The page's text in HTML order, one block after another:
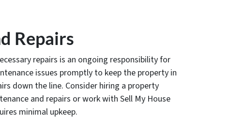
Repairs
repairs is an ongoing responsibility for
issues promptly to keep the property in
down the line. Consider hiring a property
and repairs or work with Sell My House
minimal upkeep.